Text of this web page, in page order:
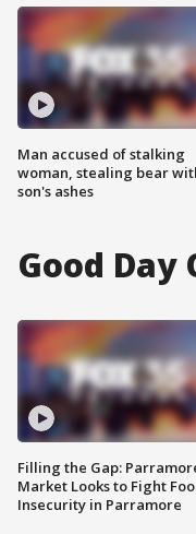
Man accused of stalking
woman, stealing bear
son's ashes
Good Day
Filling the Gap:
Market Looks to Fight
Insecurity in Parramore